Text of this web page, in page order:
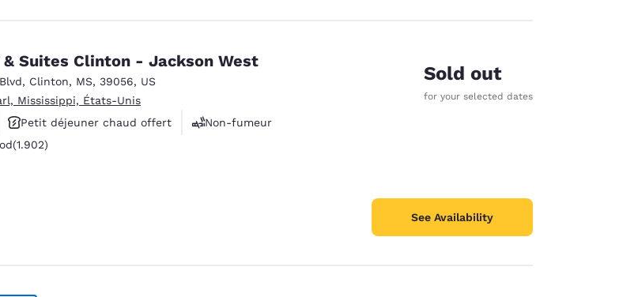
India
English
Suites Clinton - Jackson West
, Clinton, MS, 39056, US
Mississippi, États-Unis
Petit déjeuner chaud offert
Non-fumeur
1902 reviews
(1.902)
Sold out
for your selected dates
See Availability